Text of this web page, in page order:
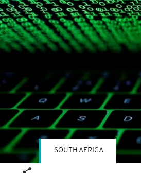
SOUTH AFRICA